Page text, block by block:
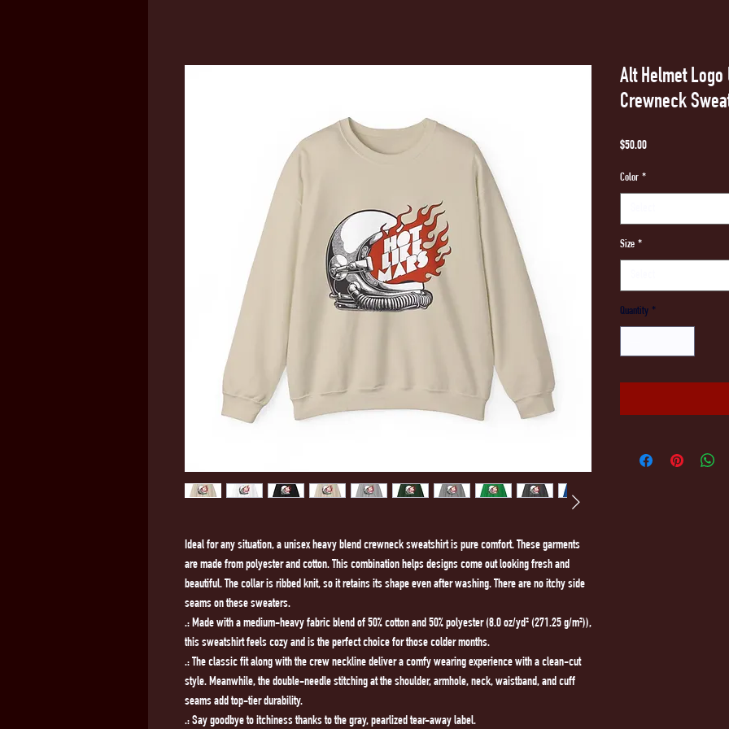
Ideal for any situation, a unisex heavy blend crewneck sweatshirt is pure comfort. These garments
are made from polyester and cotton. This combination helps designs come out looking fresh and
beautiful. The collar is ribbed knit, so it retains its shape even after washing. There are no itchy side
seams on these sweaters.
.: Made with a medium-heavy fabric blend of 50% cotton and 50% polyester (8.0 oz/yd² (271.25 g/m²)),
this sweatshirt feels cozy and is the perfect choice for those colder months.
.: The classic fit along with the crew neckline deliver a comfy wearing experience with a clean-cut
style. Meanwhile, the double-needle stitching at the shoulder, armhole, neck, waistband, and cuff
seams add top-tier durability.
.: Say goodbye to itchiness thanks to the gray, pearlized tear-away label.
Alt Helmet
Crewneck
$50.00Price
Color *
Size *
Quantity *